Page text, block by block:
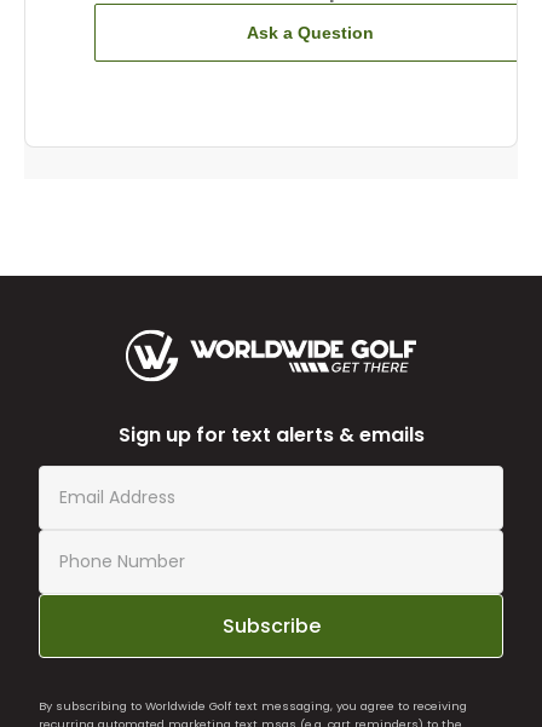
Ask a Question
Sign up for text alerts & emails
Subscribe
By subscribing to Worldwide Golf text messaging, you agree to receiving